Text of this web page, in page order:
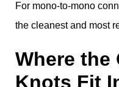
For mono-to-mono
the cleanest and most
Where the
Knots Fit